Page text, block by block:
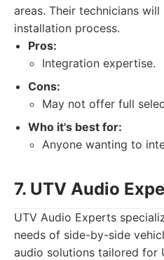
areas. Their technicians
installation process.
Pros:
Integration expertise.
Cons:
May not offer full
Who it's best for:
Anyone wanting to
7. UTV Audio
UTV Audio Experts
needs of side-by-side
audio solutions tailored for